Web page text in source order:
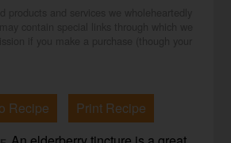
Recipe
Print Recipe